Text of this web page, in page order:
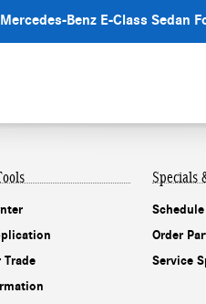
Benz E-Class Sedan
Trade
Specials
Order
Service